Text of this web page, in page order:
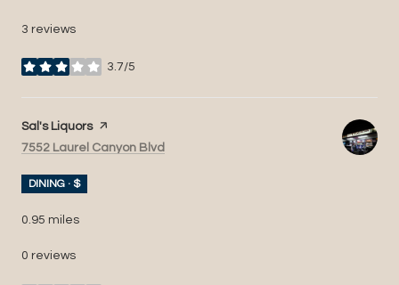
3 reviews
3.7/5
stars
Visit the
Sal's Liquorspage on Yelp
Search
7552 Laurel Canyon Blvd
DINING · $
0.95 miles
0 reviews